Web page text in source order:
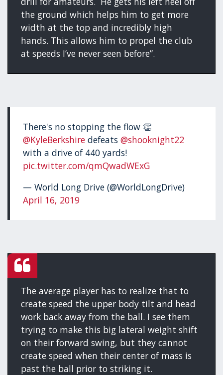
the ground which helps him to get more
width at the top and incredibly high
hands. This allows him to propel the club
at speeds I’ve never seen before”.
There's no stopping the flow 👏
@KyleBerkshire defeats@shooknight22
with a drive of 440 yards!
pic.twitter.com/qmQwadWExG
— World Long Drive (@WorldLongDrive)
April 16, 2019
The average player has to realize that to
create speed the upper body tilt and head
work back away from the ball. I see them
trying to make this big lateral weight shift
on their forward swing, but they cannot
create speed when their center of mass is
past the ball prior to striking it.